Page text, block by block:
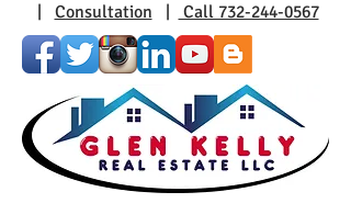
Consultation Call 732-244-0567